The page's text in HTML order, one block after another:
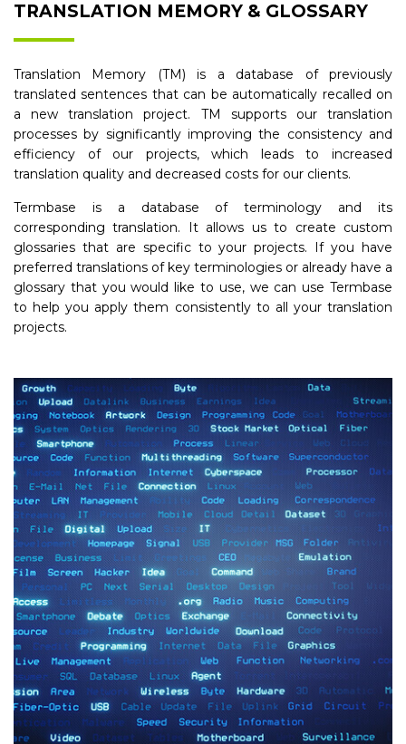
TRANSLATION MEMORY & GLOSSARY
Translation Memory (TM) is a database of previously
translated sentences that can be automatically recalled on
a new translation project. TM supports our translation
processes by significantly improving the consistency and
efficiency of our projects, which leads to increased
translation quality and decreased costs for our clients.
Termbase is a database of terminology and its
corresponding translation. It allows us to create custom
glossaries that are specific to your projects. If you have
preferred translations of key terminologies or already have a
glossary that you would like to use, we can use Termbase
to help you apply them consistently to all your translation
projects.